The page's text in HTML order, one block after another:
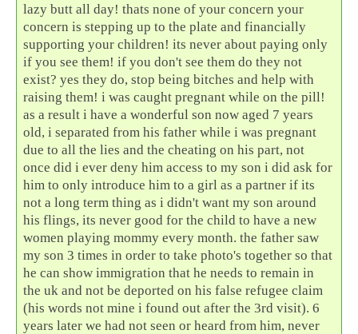
lazy butt all day! thats none of your concern your
concern is stepping up to the plate and financially
supporting your children! its never about paying only
if you see them! if you don't see them do they not
exist? yes they do, stop being bitches and help with
raising them! i was caught pregnant while on the pill!
as a result i have a wonderful son now aged 7 years
old, i separated from his father while i was pregnant
due to all the lies and the cheating on his part, not
once did i ever deny him access to my son i did ask for
him to only introduce him to a girl as a partner if its
not a long term thing as i didn't want my son around
his flings, its never good for the child to have a new
women playing mommy every month. the father saw
my son 3 times in order to take photo's together so that
he can show immigration that he needs to remain in
the uk and not be deported on his false refugee claim
(his words not mine i found out after the 3rd visit). 6
years later we had not seen or heard from him, never